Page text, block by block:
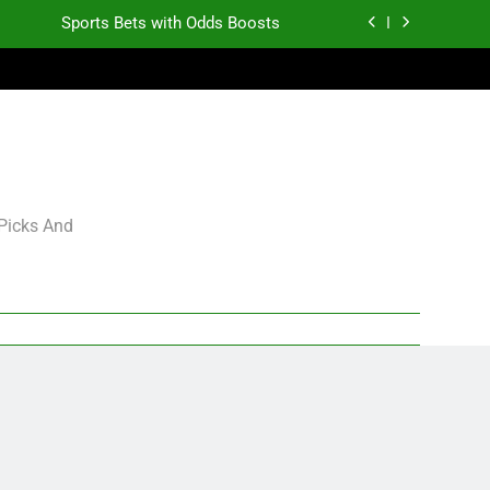
Sports Bets with Odds Boosts
Sports Bets with Odds Boosts
Grades for 2026 NFL Free Agency
And